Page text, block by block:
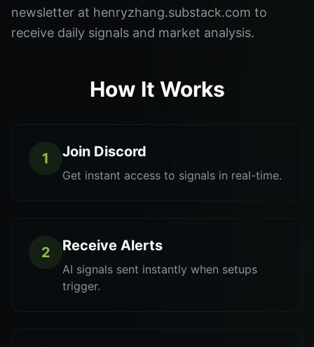
newsletter at henryzhang.substack.com to
receive daily signals and market analysis.
How It Works
1 Join Discord
Get instant access to signals in real-time.
2 Receive Alerts
AI signals sent instantly when setups
trigger.